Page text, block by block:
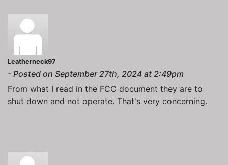
Leatherneck97
- Posted on September 27th, 2024 at 2:49pm
From what I read in the FCC document they are to
shut down and not operate. That's very concerning.